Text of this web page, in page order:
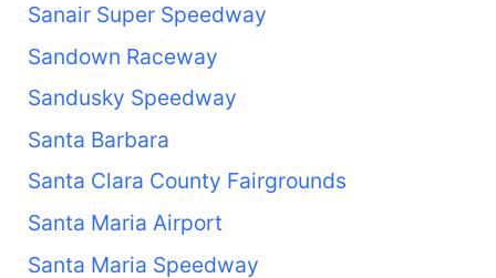
Sanair Super Speedway
Sandown Raceway
Sandusky Speedway
Santa Barbara
Santa Clara County Fairgrounds
Santa Maria Airport
Santa Maria Speedway